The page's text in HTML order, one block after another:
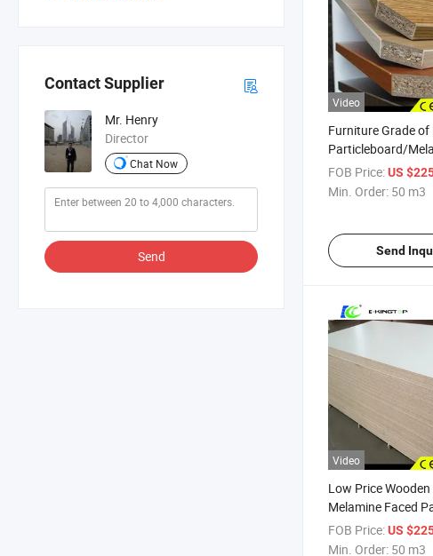
Contact Supplier
Mr. Henry
Director
Chat Now
Send
Video
Furniture Grade of
Particleboard/
Chipboard with
FOB Price:US
Min. Order: 50 m3
Send
Video
Low Price
Melamine Faced
Board
FOB Price:US
Min. Order: 50 m3